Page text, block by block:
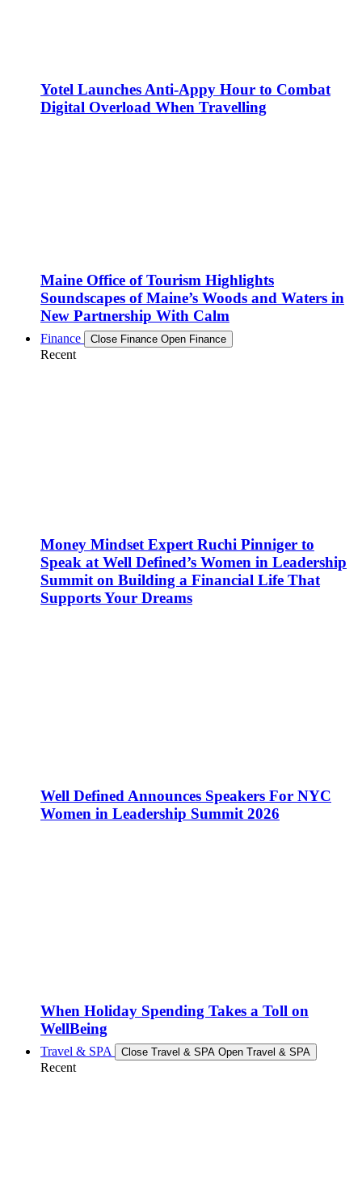
Yotel Launches Anti-Appy Hour to Combat
Digital Overload When Travelling
Maine Office of Tourism Highlights
Soundscapes of Maine’s Woods and Waters in
New Partnership With Calm
Finance Close Finance Open Finance
Recent
Money Mindset Expert Ruchi Pinniger to
Speak at Well Defined’s Women in Leadership
Summit on Building a Financial Life That
Supports Your Dreams
Well Defined Announces Speakers For NYC
Women in Leadership Summit 2026
When Holiday Spending Takes a Toll on
WellBeing
Travel & SPA Close Travel & SPA Open Travel & SPA
Recent